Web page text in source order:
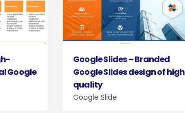
Google
Google Slides – Branded
Google Slides design of high
quality
Google Slide